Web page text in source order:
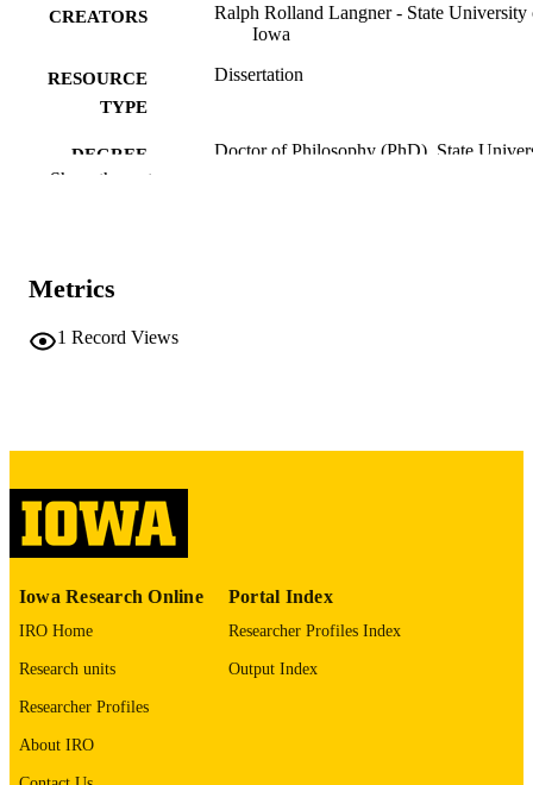
CREATORS
Ralph Rolland Langner - State University
Iowa
RESOURCE
TYPE
Dissertation
DEGREE
Doctor of Philosophy (PhD), State
COPYRIGHT
LANGUAGE
ACADEMIC
IDENTIFIER
9985152289602771
Show the rest
Metrics
1 Record Views
Iowa Research Online
IRO Home
Research units
Researcher Profiles
About IRO
Portal Index
Researcher Profiles Index
Output Index